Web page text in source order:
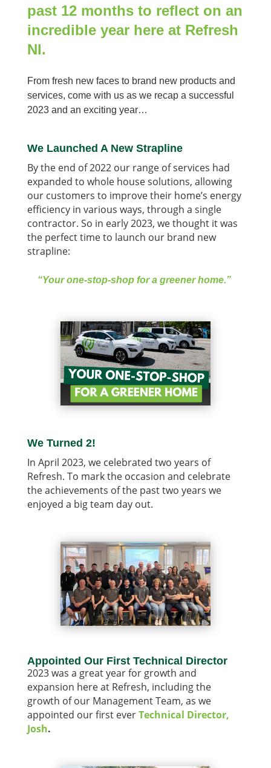
past 12 months to reflect on an
incredible year here at Refresh
NI.
From fresh new faces to brand new products and
services, come with us as we recap a successful
2023 and an exciting year…
We Launched A New Strapline
By the end of 2022 our range of services had
expanded to whole house solutions, allowing
our customers to improve their home’s energy
efficiency in various ways, through a single
contractor. So in early 2023, we thought it was
the perfect time to launch our brand new
strapline:
“Your one-stop-shop for a greener home.”
We Turned 2!
In April 2023, we celebrated two years of
Refresh. To mark the occasion and celebrate
the achievements of the past two years we
enjoyed a big team day out.
Appointed Our First Technical Director
2023 was a great year for growth and
expansion here at Refresh, including the
growth of our Management Team, as we
appointed our first everTechnical Director,
Josh.